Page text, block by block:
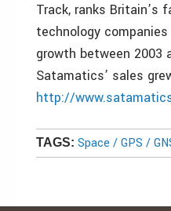
Track, ranks Britain’s
technology
growth between 2003
Satamatics’ sales
http://
TAGS: Space / GPS /